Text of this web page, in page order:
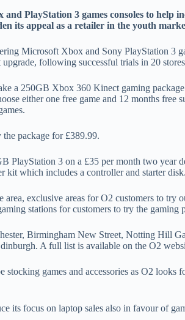
PlayStation 3 games consoles to help
its appeal as a retailer in the youth
Microsoft Xbox and Sony PlayStation 3
following successful trials in 20
a 250GB Xbox 360 Kinect gaming
either one free game and 12 months free
the package for £389.99.
PlayStation 3 on a £35 per month two year
kit which includes a controller and starter disk.
exclusive areas for O2 customers to try
stations for customers to try the gaming
Birmingham New Street, Notting Hill
A full list is available on the O2
games and accessories as O2 looks
its focus on laptop sales also in favour of